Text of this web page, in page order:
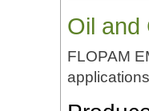
Oil and
FLOPAM